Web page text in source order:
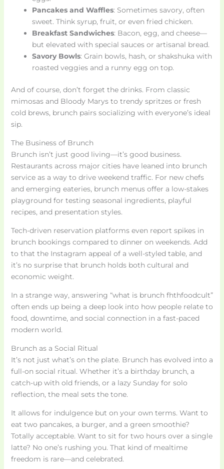
Pancakes and Waffles: Sometimes savory, often
sweet. Think syrup, fruit, or even fried chicken.
Breakfast Sandwiches: Bacon, egg, and cheese—
but elevated with special sauces or artisanal bread.
Savory Bowls: Grain bowls, hash, or shakshuka with
roasted veggies and a runny egg on top.
And of course, don’t forget the drinks. From classic
mimosas and Bloody Marys to trendy spritzes or fresh
cold brews, brunch pairs socializing with everyone’s ideal
sip.
The Business of Brunch
Brunch isn’t just good living—it’s good business.
Restaurants across major cities have leaned into brunch
service as a way to drive weekend traffic. For new chefs
and emerging eateries, brunch menus offer a low-stakes
playground for testing seasonal ingredients, playful
recipes, and presentation styles.
Tech-driven reservation platforms even report spikes in
brunch bookings compared to dinner on weekends. Add
to that the Instagram appeal of a well-styled table, and
it’s no surprise that brunch holds both cultural and
economic weight.
In a strange way, answering “what is brunch fhthfoodcult”
often ends up being a deep look into how people relate to
food, downtime, and social connection in a fast-paced
modern world.
Brunch as a Social Ritual
It’s not just what’s on the plate. Brunch has evolved into a
full-on social ritual. Whether it’s a birthday brunch, a
catch-up with old friends, or a lazy Sunday for solo
reflection, the meal sets the tone.
It allows for indulgence but on your own terms. Want to
eat two pancakes, a burger, and a green smoothie?
Totally acceptable. Want to sit for two hours over a single
latte? No one’s rushing you. That kind of mealtime
freedom is rare—and celebrated.